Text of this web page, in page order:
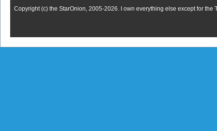
Copyright (c) the StarOnion, 2005-2026. I own everything else except for the